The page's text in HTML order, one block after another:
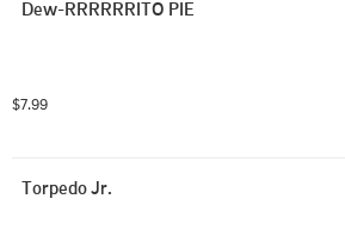
Dew-RRRRRRITO PIE
$7.99
Torpedo Jr.